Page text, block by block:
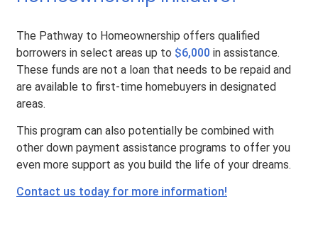
The Pathway to Homeownership offers qualified
borrowers in select areas up to $6,000 in assistance.
These funds are not a loan that needs to be repaid and
are available to first-time homebuyers in designated
areas.
This program can also potentially be combined with
other down payment assistance programs to offer you
even more support as you build the life of your dreams.
Contact us today for more information!